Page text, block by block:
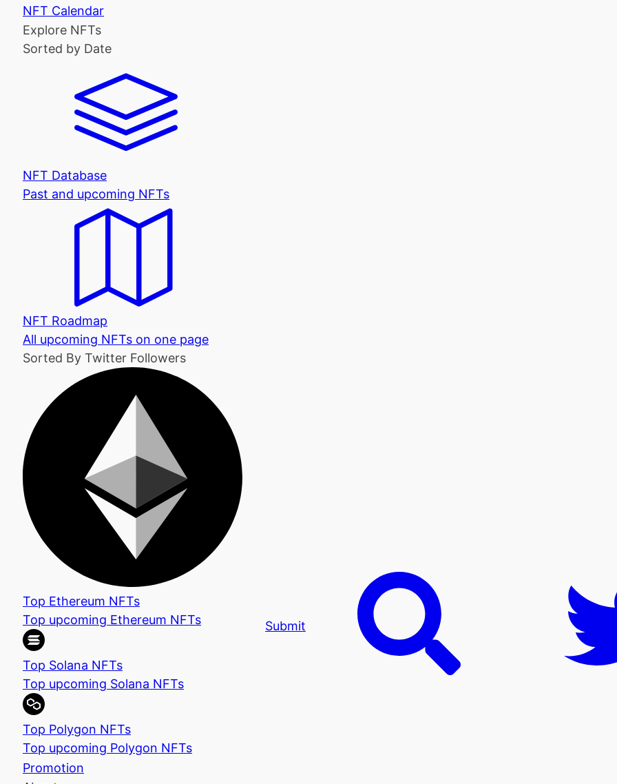
NFT Calendar
Explore NFTs
Sorted by Date
NFT Database
Past and upcoming NFTs
NFT Roadmap
All upcoming NFTs on one page
Sorted By Twitter Followers
Top Ethereum NFTs
Top upcoming Ethereum NFTs
Top Solana NFTs
Top upcoming Solana NFTs
Top Polygon NFTs
Top upcoming Polygon NFTs
Promotion
Submit